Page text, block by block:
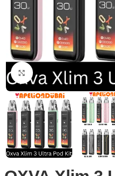
Click to enlarge